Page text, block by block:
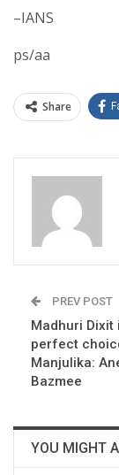
–IANS
ps/aa
Share
PREV POST
Madhuri Dixit
perfect
Manjulika:
Bazmee
YOU MIGHT